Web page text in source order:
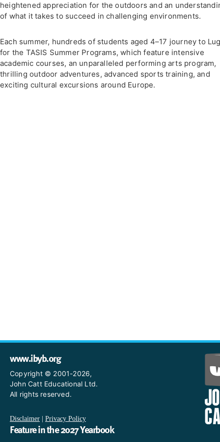
heightened appreciation for the outdoors and an
of what it takes to succeed in challenging environments.
Each summer, hundreds of students aged 4–17 journey to
for the TASIS Summer Programs, which feature intensive
academic courses, an unparalleled performing arts program,
thrilling outdoor adventures, advanced sports training, and
exciting cultural excursions around Europe.
www.ibyb.org
Copyright © 2001-2026,
John Catt Educational Ltd.
All rights reserved.
Disclaimer Privacy Policy
Feature in the 2027 Yearbook